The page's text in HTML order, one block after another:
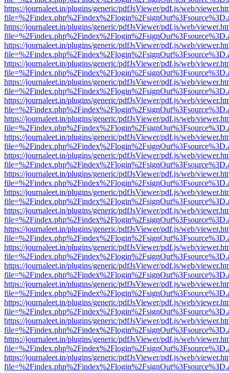
https://journaleet.in/plugins/generic/pdfJsViewer/pdf.js/web/
https://journaleet.in/plugins/generic/pdfJsViewer/pdf.js/web/
https://journaleet.in/plugins/generic/pdfJsViewer/pdf.js/web/
https://journaleet.in/plugins/generic/pdfJsViewer/pdf.js/web/
https://journaleet.in/plugins/generic/pdfJsViewer/pdf.js/web/
https://journaleet.in/plugins/generic/pdfJsViewer/pdf.js/web/
https://journaleet.in/plugins/generic/pdfJsViewer/pdf.js/web/
https://journaleet.in/plugins/generic/pdfJsViewer/pdf.js/web/
https://journaleet.in/plugins/generic/pdfJsViewer/pdf.js/web/
https://journaleet.in/plugins/generic/pdfJsViewer/pdf.js/web/
https://journaleet.in/plugins/generic/pdfJsViewer/pdf.js/web/
https://journaleet.in/plugins/generic/pdfJsViewer/pdf.js/web/
https://journaleet.in/plugins/generic/pdfJsViewer/pdf.js/web/
https://journaleet.in/plugins/generic/pdfJsViewer/pdf.js/web/
https://journaleet.in/plugins/generic/pdfJsViewer/pdf.js/web/
https://journaleet.in/plugins/generic/pdfJsViewer/pdf.js/web/
https://journaleet.in/plugins/generic/pdfJsViewer/pdf.js/web/
https://journaleet.in/plugins/generic/pdfJsViewer/pdf.js/web/
https://journaleet.in/plugins/generic/pdfJsViewer/pdf.js/web/
https://journaleet.in/plugins/generic/pdfJsViewer/pdf.js/web/